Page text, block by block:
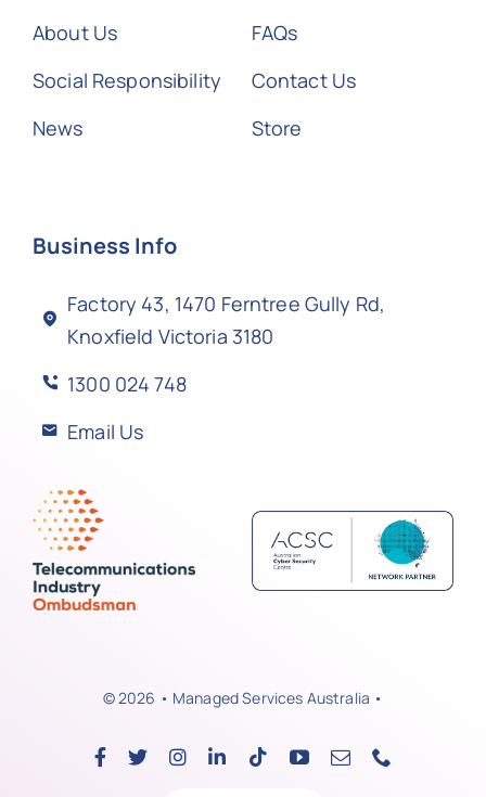
About Us
Social Responsibility
News
FAQs
Contact Us
Store
Business Info
Factory 43, 1470 Ferntree Gully Rd,
Knoxfield Victoria 3180
1300 024 748
Email Us
© 2026 • Managed Services Australia •